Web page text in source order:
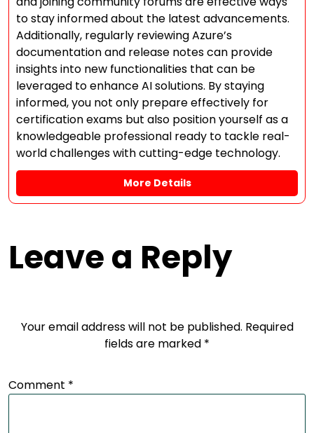
to stay informed about the latest advancements.
Additionally, regularly reviewing Azure’s
documentation and release notes can provide
insights into new functionalities that can be
leveraged to enhance AI solutions. By staying
informed, you not only prepare effectively for
certification exams but also position yourself as a
knowledgeable professional ready to tackle real-
world challenges with cutting-edge technology.
More Details
Leave a Reply
Your email address will not be published. Required
fields are marked *
Comment *